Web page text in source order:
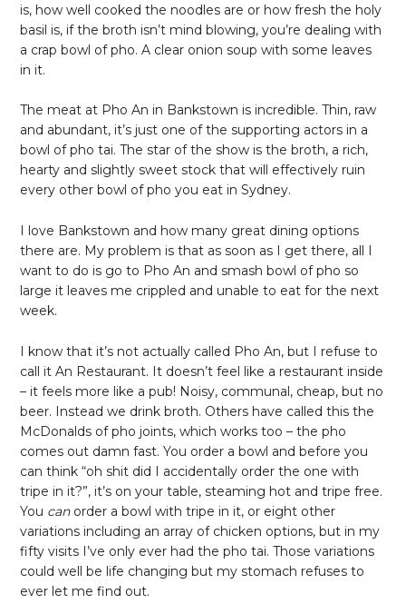
is, how well cooked the noodles are or how fresh the holy
basil is, if the broth isn’t mind blowing, you’re dealing with
a crap bowl of pho. A clear onion soup with some leaves
in it.
The meat at Pho An in Bankstown is incredible. Thin, raw
and abundant, it’s just one of the supporting actors in a
bowl of pho tai. The star of the show is the broth, a rich,
hearty and slightly sweet stock that will effectively ruin
every other bowl of pho you eat in Sydney.
I love Bankstown and how many great dining options
there are. My problem is that as soon as I get there, all I
want to do is go to Pho An and smash bowl of pho so
large it leaves me crippled and unable to eat for the next
week.
I know that it’s not actually called Pho An, but I refuse to
call it An Restaurant. It doesn’t feel like a restaurant inside
– it feels more like a pub! Noisy, communal, cheap, but no
beer. Instead we drink broth. Others have called this the
McDonalds of pho joints, which works too – the pho
comes out damn fast. You order a bowl and before you
can think “oh shit did I accidentally order the one with
tripe in it?”, it’s on your table, steaming hot and tripe free.
You canorder a bowl with tripe in it, or eight other
variations including an array of chicken options, but in my
fifty visits I’ve only ever had the pho tai. Those variations
could well be life changing but my stomach refuses to
ever let me find out.